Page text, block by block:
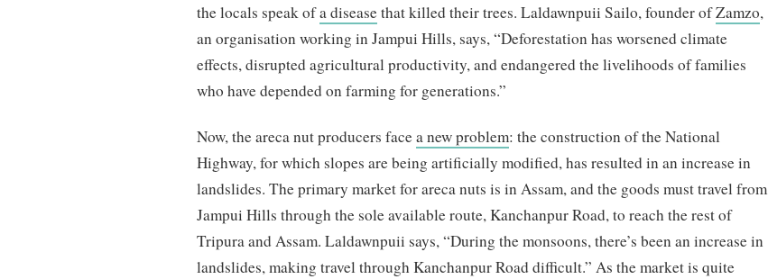
the locals speak ofa diseasethat killed their trees. Laldawnpuii Sailo, founder ofZamzo,
an organisation working in Jampui Hills, says, “Deforestation has worsened climate
effects, disrupted agricultural productivity, and endangered the livelihoods of families
who have depended on farming for generations.”
Now, the areca nut producers facea new problem: the construction of the National
Highway, for which slopes are being artificially modified, has resulted in an increase in
landslides. The primary market for areca nuts is in Assam, and the goods must travel from
Jampui Hills through the sole available route, Kanchanpur Road, to reach the rest of
Tripura and Assam. Laldawnpuii says, “During the monsoons, there’s been an increase in
landslides, making travel through Kanchanpur Road difficult.” As the market is quite